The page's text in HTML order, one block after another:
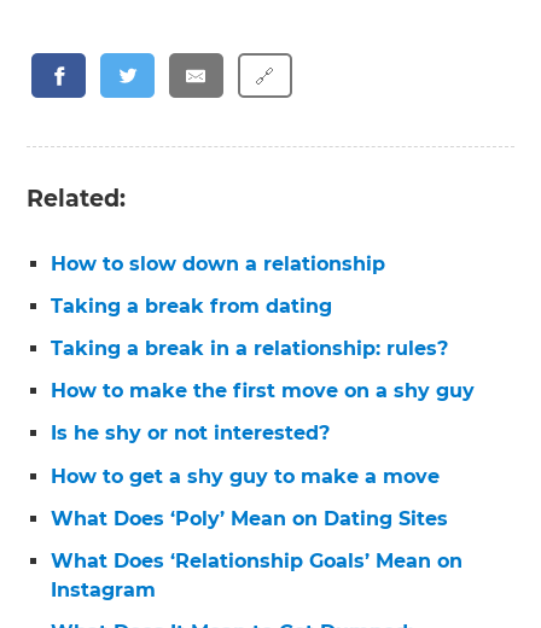
🔗
Related:
How to slow down a relationship
Taking a break from dating
Taking a break in a relationship: rules?
How to make the first move on a shy guy
Is he shy or not interested?
How to get a shy guy to make a move
What Does ‘Poly’ Mean on Dating Sites
What Does ‘Relationship Goals’ Mean on
Instagram